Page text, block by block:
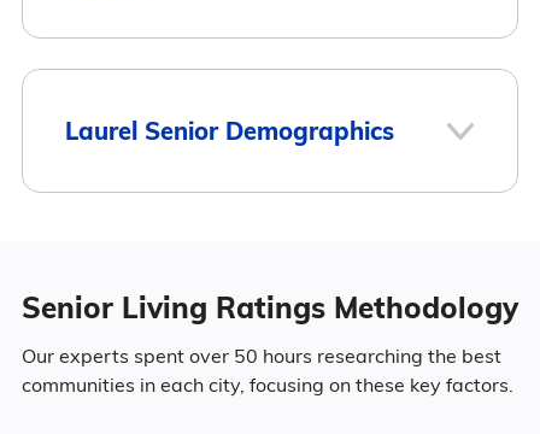
Mount Olive $2,550
living in Laurel compares to Mississippi and
Area Average Monthly Cost
Laurel $2,750
4
Laurel
4
Laurel Senior Demographics
48.4% Male
Senior Living Ratings Methodology
Our experts spent over 50 hours researching the best
communities in each city, focusing on these key factors.